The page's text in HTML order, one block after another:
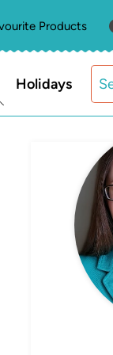
Products
Holidays
for: